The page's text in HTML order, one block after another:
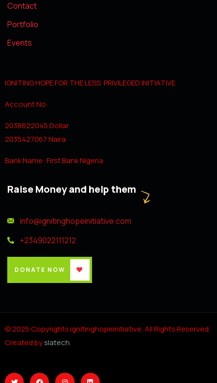
Contact
Portfolio
Events
IGNITING HOPE FOR THE LESS PRIVILEGED INITIATIVE
Account No:
2038622045 Dollar
2035427067 Naira
Bank Name: First Bank Nigeria
Raise Money and help them
info@ignitinghopeinitiative.com
+2349022111212
DONATE NOW
© 2025 Copyrights ignitinghopeinitiative, All Rights Reserved.
Created byslatech.